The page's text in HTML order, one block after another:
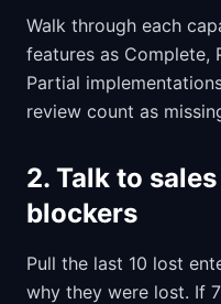
Walk through each
features as Complete,
Partial
review count as
2. Talk to
blockers
Pull the last 10 lost
why they were lost. If